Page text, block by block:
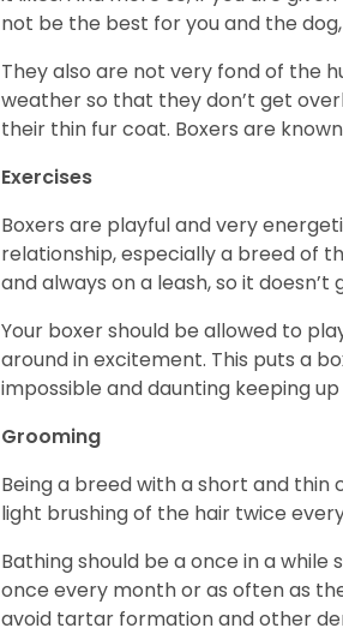
not be the best for you and the
They also are not very fond of the
weather so that they don’t get
their thin fur coat. Boxers are
Exercises
Boxers are playful and very
relationship, especially a breed of
and always on a leash, so it
Your boxer should be allowed to
around in excitement. This puts a
impossible and daunting keeping
Grooming
Being a breed with a short and thin
light brushing of the hair twice
Bathing should be a once in a
once every month or as often as
avoid tartar formation and other